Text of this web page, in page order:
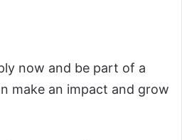
now and be part of a
make an impact and grow